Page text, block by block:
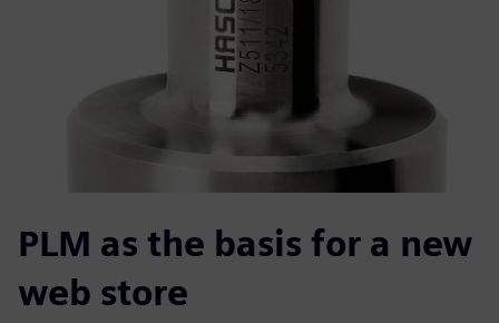
PLM as the basis for a new
web store